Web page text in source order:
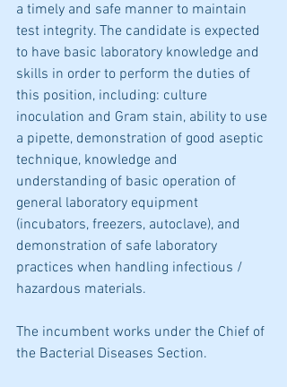
a timely and safe manner to maintain
test integrity. The candidate is expected
to have basic laboratory knowledge and
skills in order to perform the duties of
this position, including: culture
inoculation and Gram stain, ability to use
a pipette, demonstration of good aseptic
technique, knowledge and
understanding of basic operation of
general laboratory equipment
(incubators, freezers, autoclave), and
demonstration of safe laboratory
practices when handling infectious /
hazardous materials.
The incumbent works under the Chief of
the Bacterial Diseases Section.